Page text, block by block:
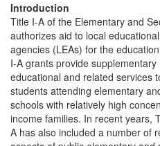
Introduction
Title I-A of the Elementary and
authorizes aid to local educational
agencies (LEAs) for the
I-A grants provide supplementary
educational and related services
students attending elementary
schools with relatively high
income families. In recent years,
A has also included a number of